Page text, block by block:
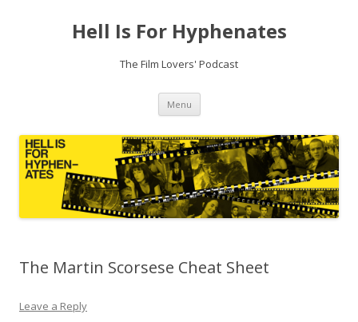
Hell Is For Hyphenates
The Film Lovers' Podcast
Menu Skip
content
The Martin Scorsese Cheat Sheet
Leave a Reply